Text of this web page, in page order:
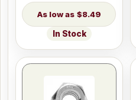
$8.49
In Stock